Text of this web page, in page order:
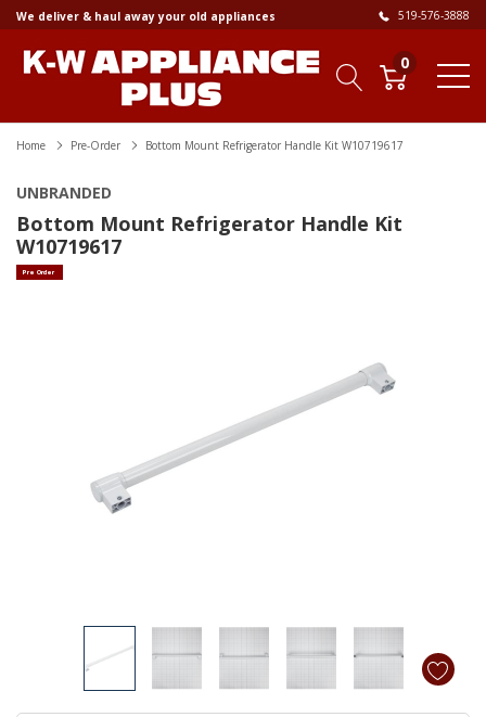
We deliver & haul away your old appliances 519-576-3888
0
Home Pre-Order Bottom Mount Refrigerator Handle Kit W10719617
UNBRANDED
Bottom Mount Refrigerator Handle Kit
W10719617
Pre Order